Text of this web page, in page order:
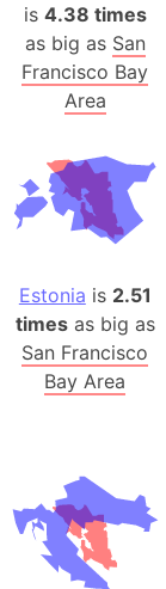
is 4.38 times
as big as San
Francisco Bay
Area
Estonia is 2.51
timesas big as
San Francisco
Bay Area